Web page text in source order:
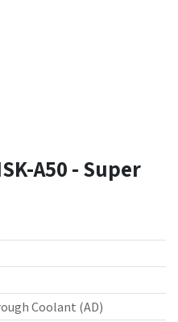
A50 - Super
Coolant (AD)